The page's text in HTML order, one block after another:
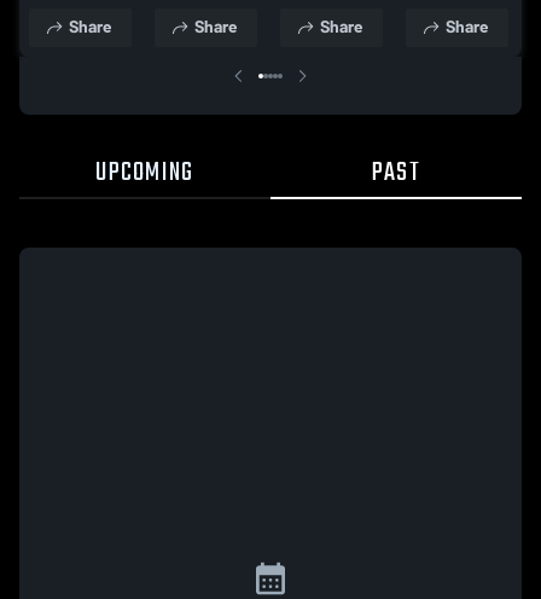
School
Share
School
Share
School
Share
School
Share
UPCOMING PAST